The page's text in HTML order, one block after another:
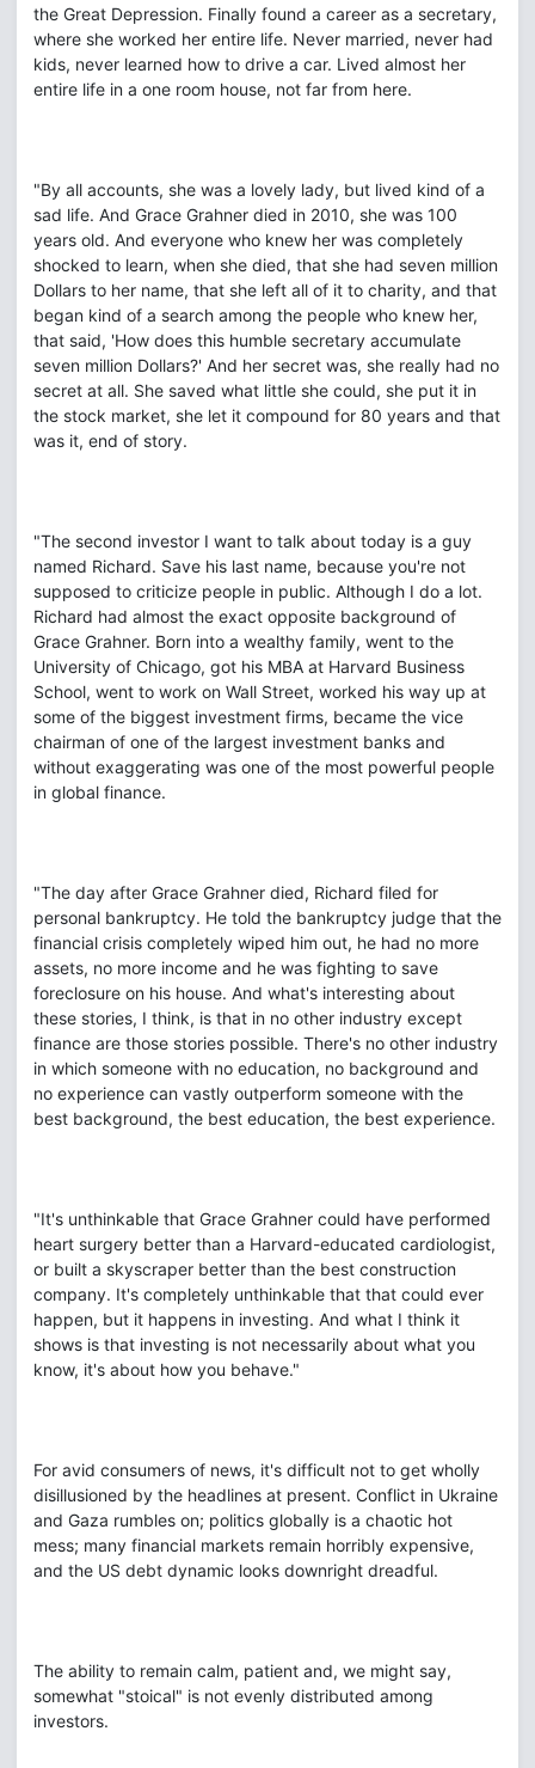
the Great Depression. Finally found a career as a secretary,
where she worked her entire life. Never married, never had
kids, never learned how to drive a car. Lived almost her
entire life in a one room house, not far from here.
"By all accounts, she was a lovely lady, but lived kind of a
sad life. And Grace Grahner died in 2010, she was 100
years old. And everyone who knew her was completely
shocked to learn, when she died, that she had seven million
Dollars to her name, that she left all of it to charity, and that
began kind of a search among the people who knew her,
that said, 'How does this humble secretary accumulate
seven million Dollars?' And her secret was, she really had no
secret at all. She saved what little she could, she put it in
the stock market, she let it compound for 80 years and that
was it, end of story.
"The second investor I want to talk about today is a guy
named Richard. Save his last name, because you're not
supposed to criticize people in public. Although I do a lot.
Richard had almost the exact opposite background of
Grace Grahner. Born into a wealthy family, went to the
University of Chicago, got his MBA at Harvard Business
School, went to work on Wall Street, worked his way up at
some of the biggest investment firms, became the vice
chairman of one of the largest investment banks and
without exaggerating was one of the most powerful people
in global finance.
"The day after Grace Grahner died, Richard filed for
personal bankruptcy. He told the bankruptcy judge that the
financial crisis completely wiped him out, he had no more
assets, no more income and he was fighting to save
foreclosure on his house. And what's interesting about
these stories, I think, is that in no other industry except
finance are those stories possible. There's no other industry
in which someone with no education, no background and
no experience can vastly outperform someone with the
best background, the best education, the best experience.
"It's unthinkable that Grace Grahner could have performed
heart surgery better than a Harvard-educated cardiologist,
or built a skyscraper better than the best construction
company. It's completely unthinkable that that could ever
happen, but it happens in investing. And what I think it
shows is that investing is not necessarily about what you
know, it's about how you behave."
For avid consumers of news, it's difficult not to get wholly
disillusioned by the headlines at present. Conflict in Ukraine
and Gaza rumbles on; politics globally is a chaotic hot
mess; many financial markets remain horribly expensive,
and the US debt dynamic looks downright dreadful.
The ability to remain calm, patient and, we might say,
somewhat "stoical" is not evenly distributed among
investors.